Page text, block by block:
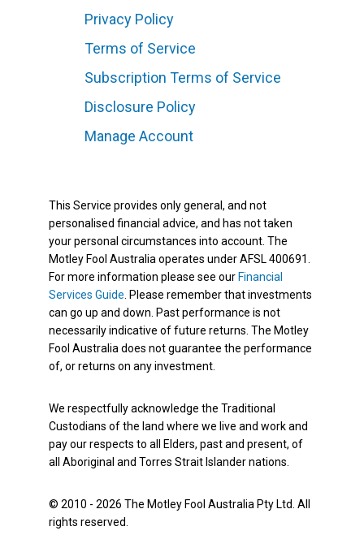
Privacy Policy
Terms of Service
Subscription Terms of Service
Disclosure Policy
Manage Account
This Service provides only general, and not
personalised financial advice, and has not taken
your personal circumstances into account. The
Motley Fool Australia operates under AFSL 400691.
For more information please see our Financial
Services Guide . Please remember that investments
can go up and down. Past performance is not
necessarily indicative of future returns. The Motley
Fool Australia does not guarantee the performance
of, or returns on any investment.
We respectfully acknowledge the Traditional
Custodians of the land where we live and work and
pay our respects to all Elders, past and present, of
all Aboriginal and Torres Strait Islander nations.
© 2010 - 2026 The Motley Fool Australia Pty Ltd. All
rights reserved.